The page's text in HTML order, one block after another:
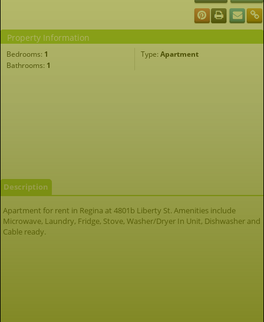
Property Information
Bedrooms: 1 Type: Apartment
Bathrooms: 1
Description
Apartment for rent in Regina at 4801b Liberty St. Amenities include
Microwave, Laundry, Fridge, Stove, Washer/Dryer In Unit, Dishwasher and
Cable ready.